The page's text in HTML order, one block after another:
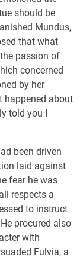
should be
Mundus,
that what
passion of
concerned
by her
happened about
told you I
been driven
laid against
fear he was
respects a
to instruct
procured also
with
Fulvia, a